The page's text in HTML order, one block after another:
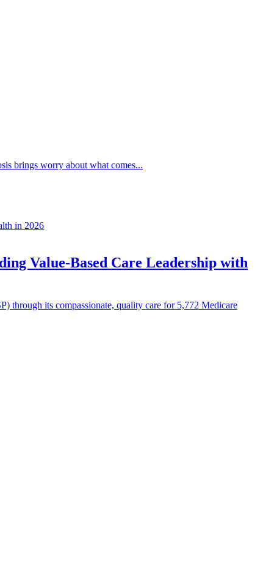
brings worry about what comes...
Value-Based Care Leadership with
through its compassionate, quality care for 5,772 Medicare